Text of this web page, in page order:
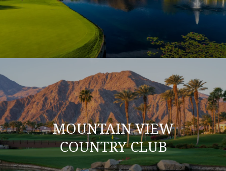
MOUNTAIN VIEW
COUNTRY CLUB